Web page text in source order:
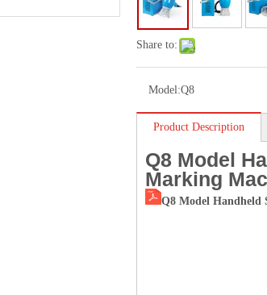
Share to:
Model:Q8
Product Description
Q8 Model
Marking
Q8 Model Handheld